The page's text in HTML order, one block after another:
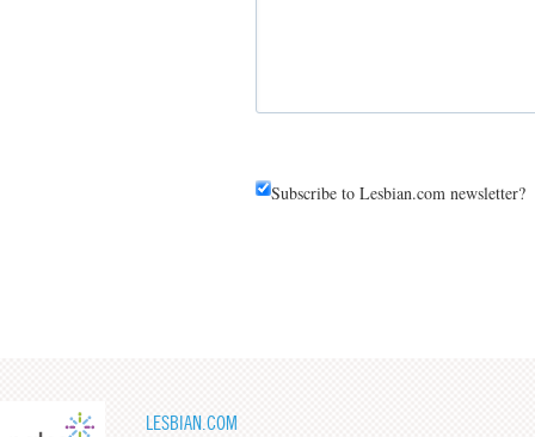
Subscribe to Lesbian.com newsletter?
LESBIAN.COM